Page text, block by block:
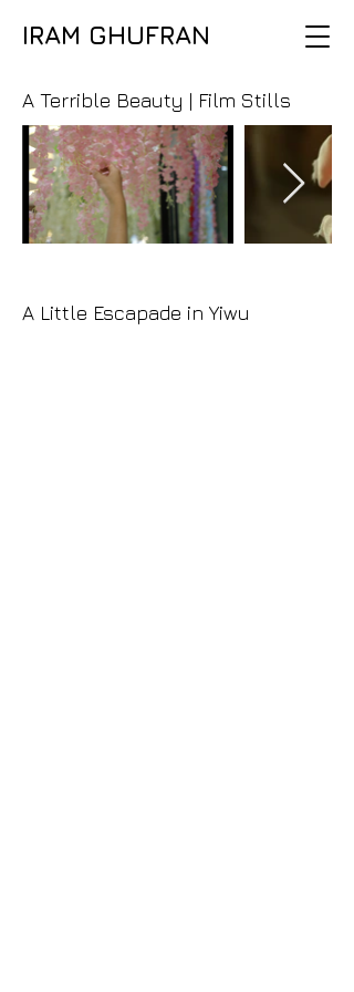
IRAM GHUFRAN
A Terrible Beauty | Film Stills
A Little Escapade in Yiwu